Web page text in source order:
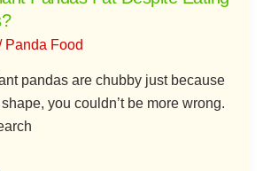
Panda Food
pandas are chubby just because
you couldn’t be more wrong.